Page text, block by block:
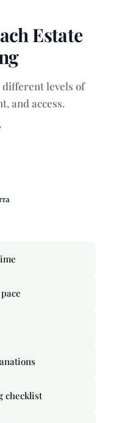
Estate
levels of
and access.
checklist